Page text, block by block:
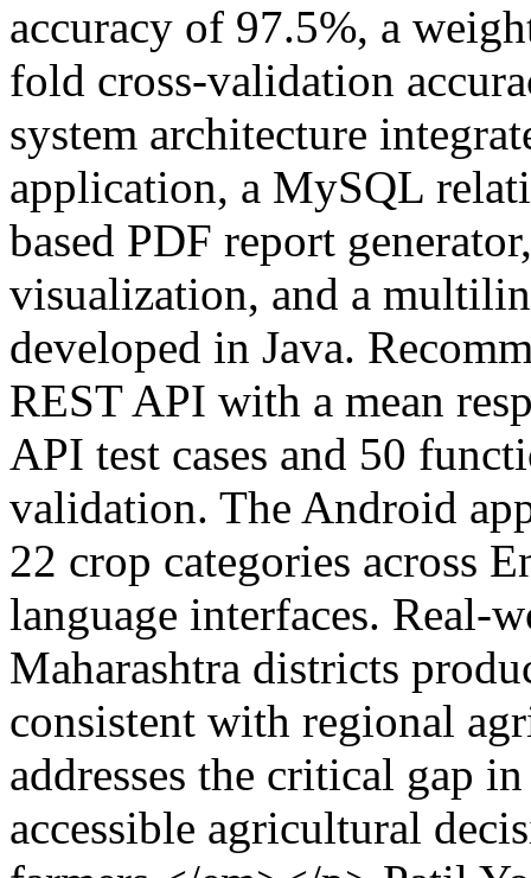
accuracy of 97.5%, a
fold cross-validation
system architecture
application, a MySQL
based PDF report
visualization, and a
developed in Java.
REST API with a mean
API test cases and 50
validation. The Android
22 crop categories across
language interfaces. Real-
Maharashtra districts
consistent with regional
addresses the critical gap
accessible agricultural